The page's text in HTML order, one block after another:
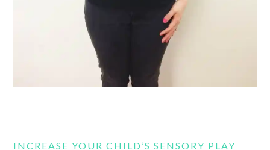
INCREASE YOUR CHILD’S SENSORY PLAY